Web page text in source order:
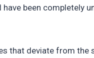
been completely
that deviate from the